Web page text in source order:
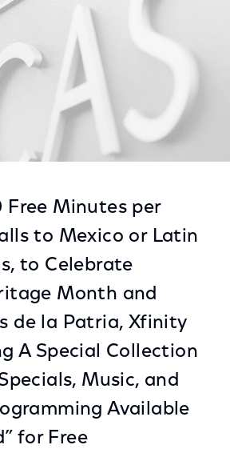
Free Minutes per
to Mexico or Latin
to Celebrate
Month and
de la Patria, Xfinity
A Special Collection
Music, and
Available
for Free